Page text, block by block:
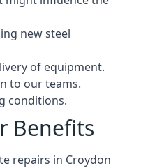
new steel
of equipment.
to our teams.
conditions.
Benefits
repairs in Croydon